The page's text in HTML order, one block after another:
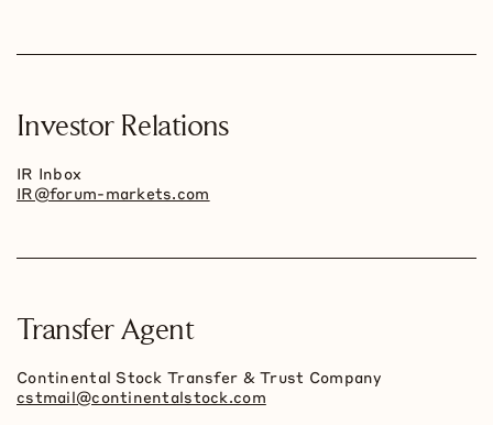
Investor Relations
IR Inbox
IR@forum-markets.com
Transfer Agent
Continental Stock Transfer & Trust Company
cstmail@continentalstock.com